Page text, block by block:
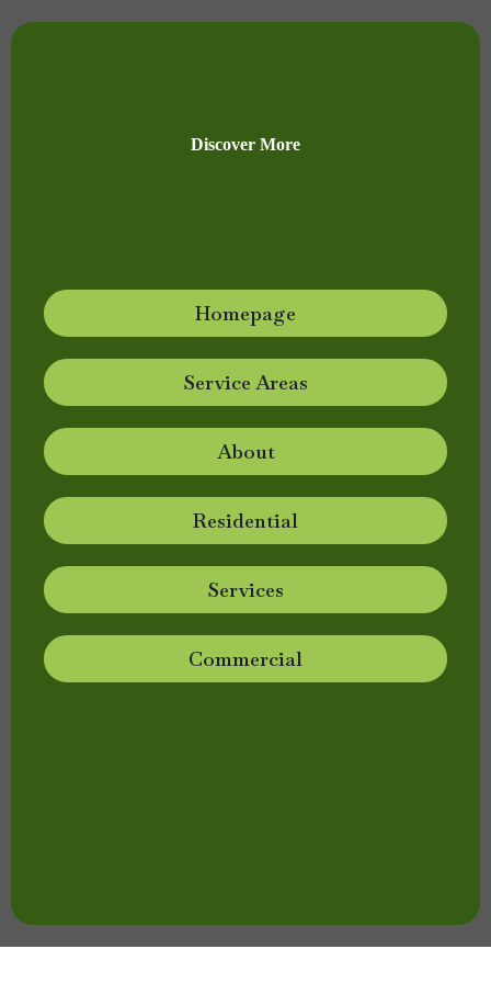
Discover More
Homepage
Service Areas
About
Residential
Services
Commercial